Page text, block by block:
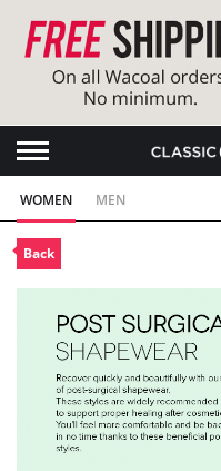
WOMEN MEN
Back